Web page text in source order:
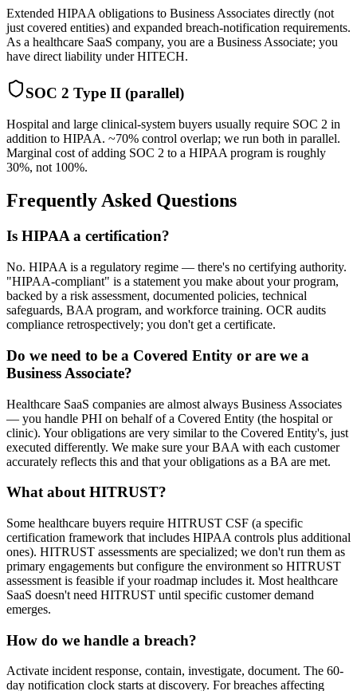
Extended HIPAA obligations to Business Associates directly (not
just covered entities) and expanded breach-notification requirements.
As a healthcare SaaS company, you are a Business Associate; you
have direct liability under HITECH.
SOC 2 Type II (parallel)
Hospital and large clinical-system buyers usually require SOC 2 in
addition to HIPAA. ~70% control overlap; we run both in parallel.
Marginal cost of adding SOC 2 to a HIPAA program is roughly
30%, not 100%.
Frequently Asked Questions
Is HIPAA a certification?
No. HIPAA is a regulatory regime — there's no certifying authority.
"HIPAA-compliant" is a statement you make about your program,
backed by a risk assessment, documented policies, technical
safeguards, BAA program, and workforce training. OCR audits
compliance retrospectively; you don't get a certificate.
Do we need to be a Covered Entity or are we a
Business Associate?
Healthcare SaaS companies are almost always Business Associates
— you handle PHI on behalf of a Covered Entity (the hospital or
clinic). Your obligations are very similar to the Covered Entity's, just
executed differently. We make sure your BAA with each customer
accurately reflects this and that your obligations as a BA are met.
What about HITRUST?
Some healthcare buyers require HITRUST CSF (a specific
certification framework that includes HIPAA controls plus additional
ones). HITRUST assessments are specialized; we don't run them as
primary engagements but configure the environment so HITRUST
assessment is feasible if your roadmap includes it. Most healthcare
SaaS doesn't need HITRUST until specific customer demand
emerges.
How do we handle a breach?
Activate incident response, contain, investigate, document. The 60-
day notification clock starts at discovery. For breaches affecting